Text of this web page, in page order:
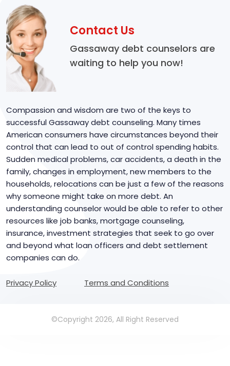
Contact Us
Gassaway debt counselors are
waiting to help you now!
Compassion and wisdom are two of the keys to
successful Gassaway debt counseling. Many times
American consumers have circumstances beyond their
control that can lead to out of control spending habits.
Sudden medical problems, car accidents, a death in the
family, changes in employment, new members to the
households, relocations can be just a few of the reasons
why someone might take on more debt. An
understanding counselor would be able to refer to other
resources like job banks, mortgage counseling,
insurance, investment strategies that seek to go over
and beyond what loan officers and debt settlement
companies can do.
Privacy Policy Terms and Conditions
©Copyright 2026, All Right Reserved